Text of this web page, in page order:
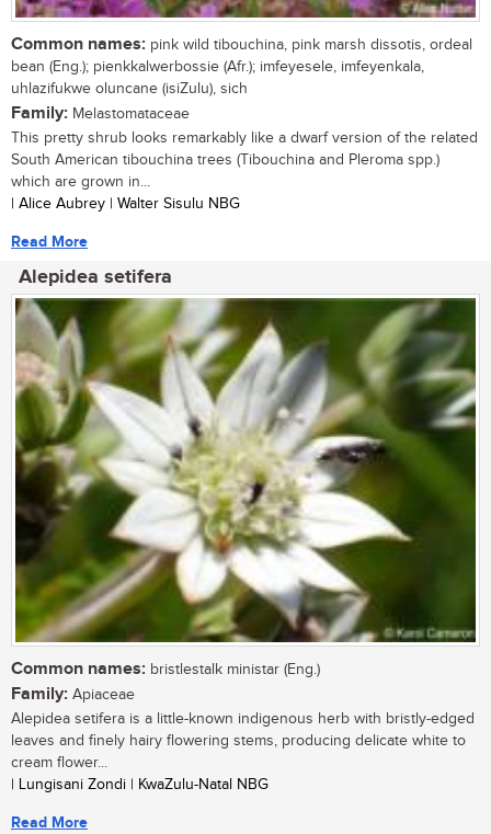
Common names: pink wild tibouchina, pink marsh dissotis, ordeal
bean (Eng.); pienkkalwerbossie (Afr.); imfeyesele, imfeyenkala,
uhlazifukwe oluncane (isiZulu), sich
Family: Melastomataceae
This pretty shrub looks remarkably like a dwarf version of the related
South American tibouchina trees (Tibouchina and Pleroma spp.)
which are grown in...
| Alice Aubrey | Walter Sisulu NBG
Read More
Alepidea setifera
Common names: bristlestalk ministar (Eng.)
Family: Apiaceae
Alepidea setifera is a little-known indigenous herb with bristly-edged
leaves and finely hairy flowering stems, producing delicate white to
cream flower...
| Lungisani Zondi | KwaZulu-Natal NBG
Read More